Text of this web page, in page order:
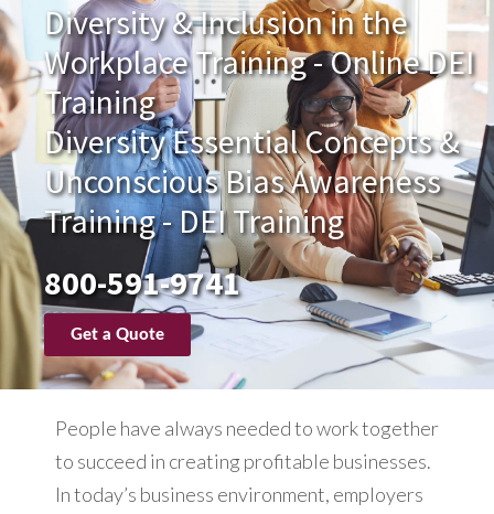
Diversity & Inclusion in the
Workplace Training - Online DEI
Training
Diversity Essential Concepts &
Unconscious Bias Awareness
Training - DEI Training
800-591-9741
Get a Quote
People have always needed to work together
to succeed in creating profitable businesses.
In today’s business environment, employers